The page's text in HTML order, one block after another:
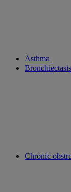
Asthma
Bronchiectasis
Chronic